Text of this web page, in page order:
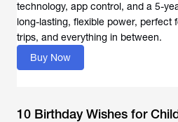
technology, app control, and a 5-
long-lasting, flexible power, perfect
trips, and everything in between.
Buy Now
10 Birthday Wishes for